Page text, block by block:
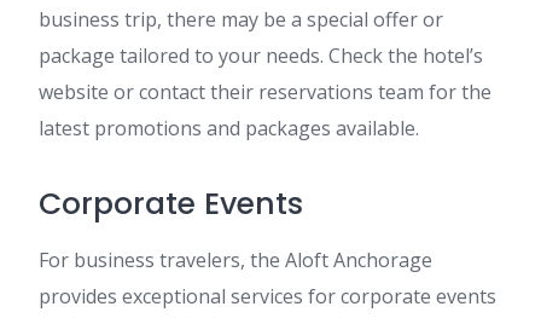
business trip, there may be a special offer or
package tailored to your needs. Check the hotel’s
website or contact their reservations team for the
latest promotions and packages available.
Corporate Events
For business travelers, the Aloft Anchorage
provides exceptional services for corporate events